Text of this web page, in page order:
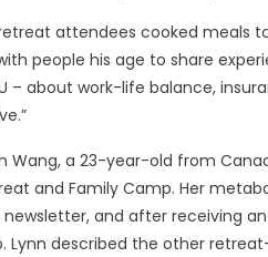
attendees cooked meals
people his age to share
about work-life balance,
Wang, a 23-year-old from
and Family Camp. Her
newsletter, and after receiving
Lynn described the other